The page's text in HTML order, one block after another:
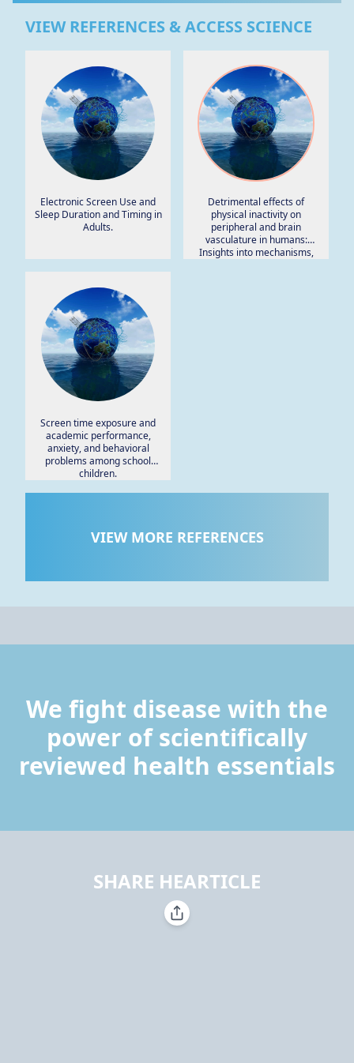
VIEW REFERENCES & ACCESS SCIENCE
Electronic Screen Use and
Sleep Duration and Timing in
Adults.
Detrimental effects of
physical inactivity on
peripheral and brain
vasculature in humans:
Insights into mechanisms,
Screen time exposure and
academic performance,
anxiety, and behavioral
problems among school
children.
VIEW MORE REFERENCES
We fight disease with the
power of scientifically
reviewed health essentials
SHARE HEARTICLE